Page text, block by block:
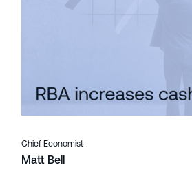
Chief Economist
Matt Bell